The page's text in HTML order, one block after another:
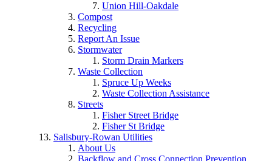
Union Hill-Oakdale
Compost
Recycling
Report An Issue
Stormwater
Storm Drain Markers
Waste Collection
Spruce Up Weeks
Waste Collection Assistance
Streets
Fisher Street Bridge
Fisher St Bridge
Salisbury-Rowan Utilities
About Us
Backflow and Cross Connection Prevention